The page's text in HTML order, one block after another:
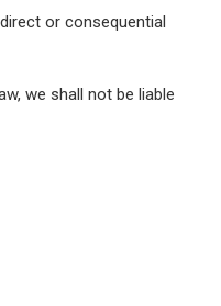
or consequential
we shall not be liable